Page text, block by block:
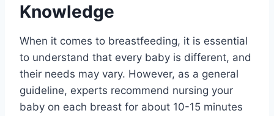
Knowledge
When it comes to breastfeeding, it is essential
to understand that every baby is different, and
their needs may vary. However, as a general
guideline, experts recommend nursing your
baby on each breast for about 10-15 minutes